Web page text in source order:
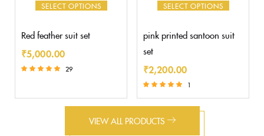
SELECT OPTIONS
Red feather suit set
₹5,000.00
29
SELECT OPTIONS
pink printed santoon suit
set
₹2,200.00
5.00
1
VIEW ALL PRODUCTS